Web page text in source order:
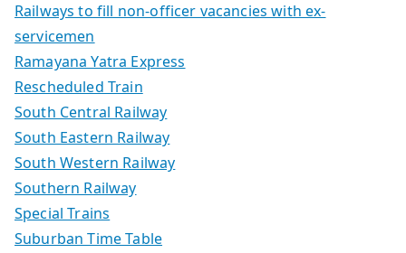
Railways to fill non-officer vacancies with ex-
servicemen
Ramayana Yatra Express
Rescheduled Train
South Central Railway
South Eastern Railway
South Western Railway
Southern Railway
Special Trains
Suburban Time Table